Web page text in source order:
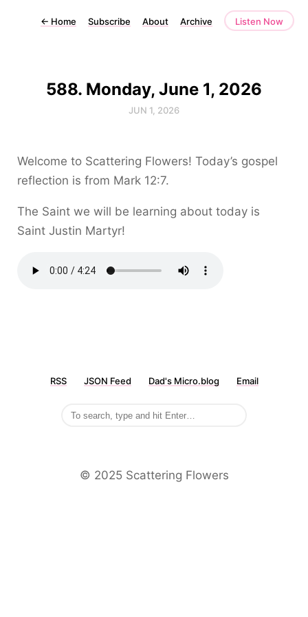
← Home Subscribe About Archive Listen Now
588. Monday, June 1, 2026
JUN 1, 2026
Welcome to Scattering Flowers! Today’s gospel
reflection is from Mark 12:7.
The Saint we will be learning about today is
Saint Justin Martyr!
RSS JSON Feed Dad's Micro.blog Email
©️ 2025 Scattering Flowers